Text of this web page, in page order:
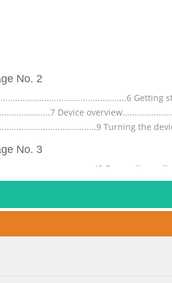
No. 2
Device
Turning the
No. 3
Forwarding
Contacts
contacts w
No. 4
About the
Face
Adding the geographical position to